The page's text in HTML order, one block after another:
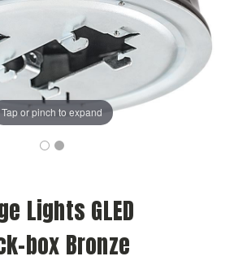
Tap or pinch to expand
Lights GLED
box Bronze